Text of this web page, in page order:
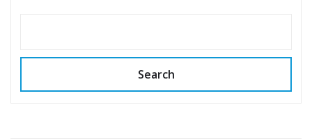
Search